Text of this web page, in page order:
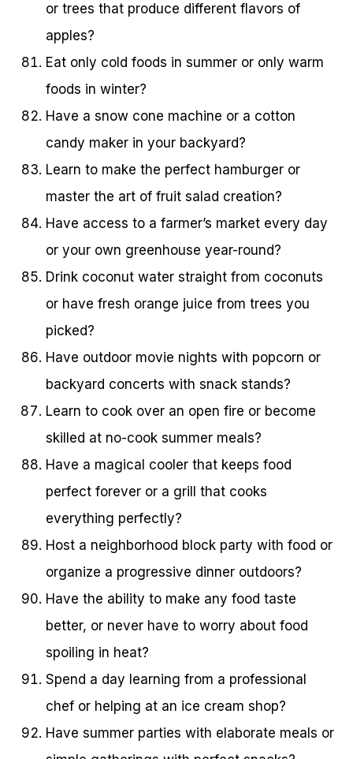
or trees that produce different flavors of
apples?
Eat only cold foods in summer or only warm
foods in winter?
Have a snow cone machine or a cotton
candy maker in your backyard?
Learn to make the perfect hamburger or
master the art of fruit salad creation?
Have access to a farmer’s market every day
or your own greenhouse year-round?
Drink coconut water straight from coconuts
or have fresh orange juice from trees you
picked?
Have outdoor movie nights with popcorn or
backyard concerts with snack stands?
Learn to cook over an open fire or become
skilled at no-cook summer meals?
Have a magical cooler that keeps food
perfect forever or a grill that cooks
everything perfectly?
Host a neighborhood block party with food or
organize a progressive dinner outdoors?
Have the ability to make any food taste
better, or never have to worry about food
spoiling in heat?
Spend a day learning from a professional
chef or helping at an ice cream shop?
Have summer parties with elaborate meals or